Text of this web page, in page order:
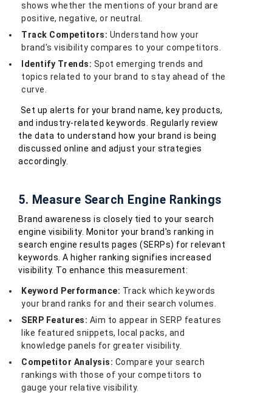
shows whether the mentions of your brand are
positive, negative, or neutral.
Track Competitors: Understand how your
brand's visibility compares to your competitors.
Identify Trends: Spot emerging trends and
topics related to your brand to stay ahead of the
curve.
Set up alerts for your brand name, key products,
and industry-related keywords. Regularly review
the data to understand how your brand is being
discussed online and adjust your strategies
accordingly.
5. Measure Search Engine Rankings
Brand awareness is closely tied to your search
engine visibility. Monitor your brand's ranking in
search engine results pages (SERPs) for relevant
keywords. A higher ranking signifies increased
visibility. To enhance this measurement:
Keyword Performance: Track which keywords
your brand ranks for and their search volumes.
SERP Features: Aim to appear in SERP features
like featured snippets, local packs, and
knowledge panels for greater visibility.
Competitor Analysis: Compare your search
rankings with those of your competitors to
gauge your relative visibility.